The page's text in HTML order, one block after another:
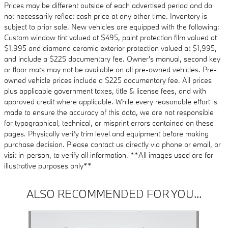
Prices may be different outside of each advertised period and do
not necessarily reflect cash price at any other time. Inventory is
subject to prior sale. New vehicles are equipped with the following:
Custom window tint valued at $495, paint protection film valued at
$1,995 and diamond ceramic exterior protection valued at $1,995,
and include a $225 documentary fee. Owner's manual, second key
or floor mats may not be available on all pre-owned vehicles. Pre-
owned vehicle prices include a $225 documentary fee. All prices
plus applicable government taxes, title & license fees, and with
approved credit where applicable. While every reasonable effort is
made to ensure the accuracy of this data, we are not responsible
for typographical, technical, or misprint errors contained on these
pages. Physically verify trim level and equipment before making
purchase decision. Please contact us directly via phone or email, or
visit in-person, to verify all information. **All images used are for
illustrative purposes only**
ALSO RECOMMENDED FOR YOU...